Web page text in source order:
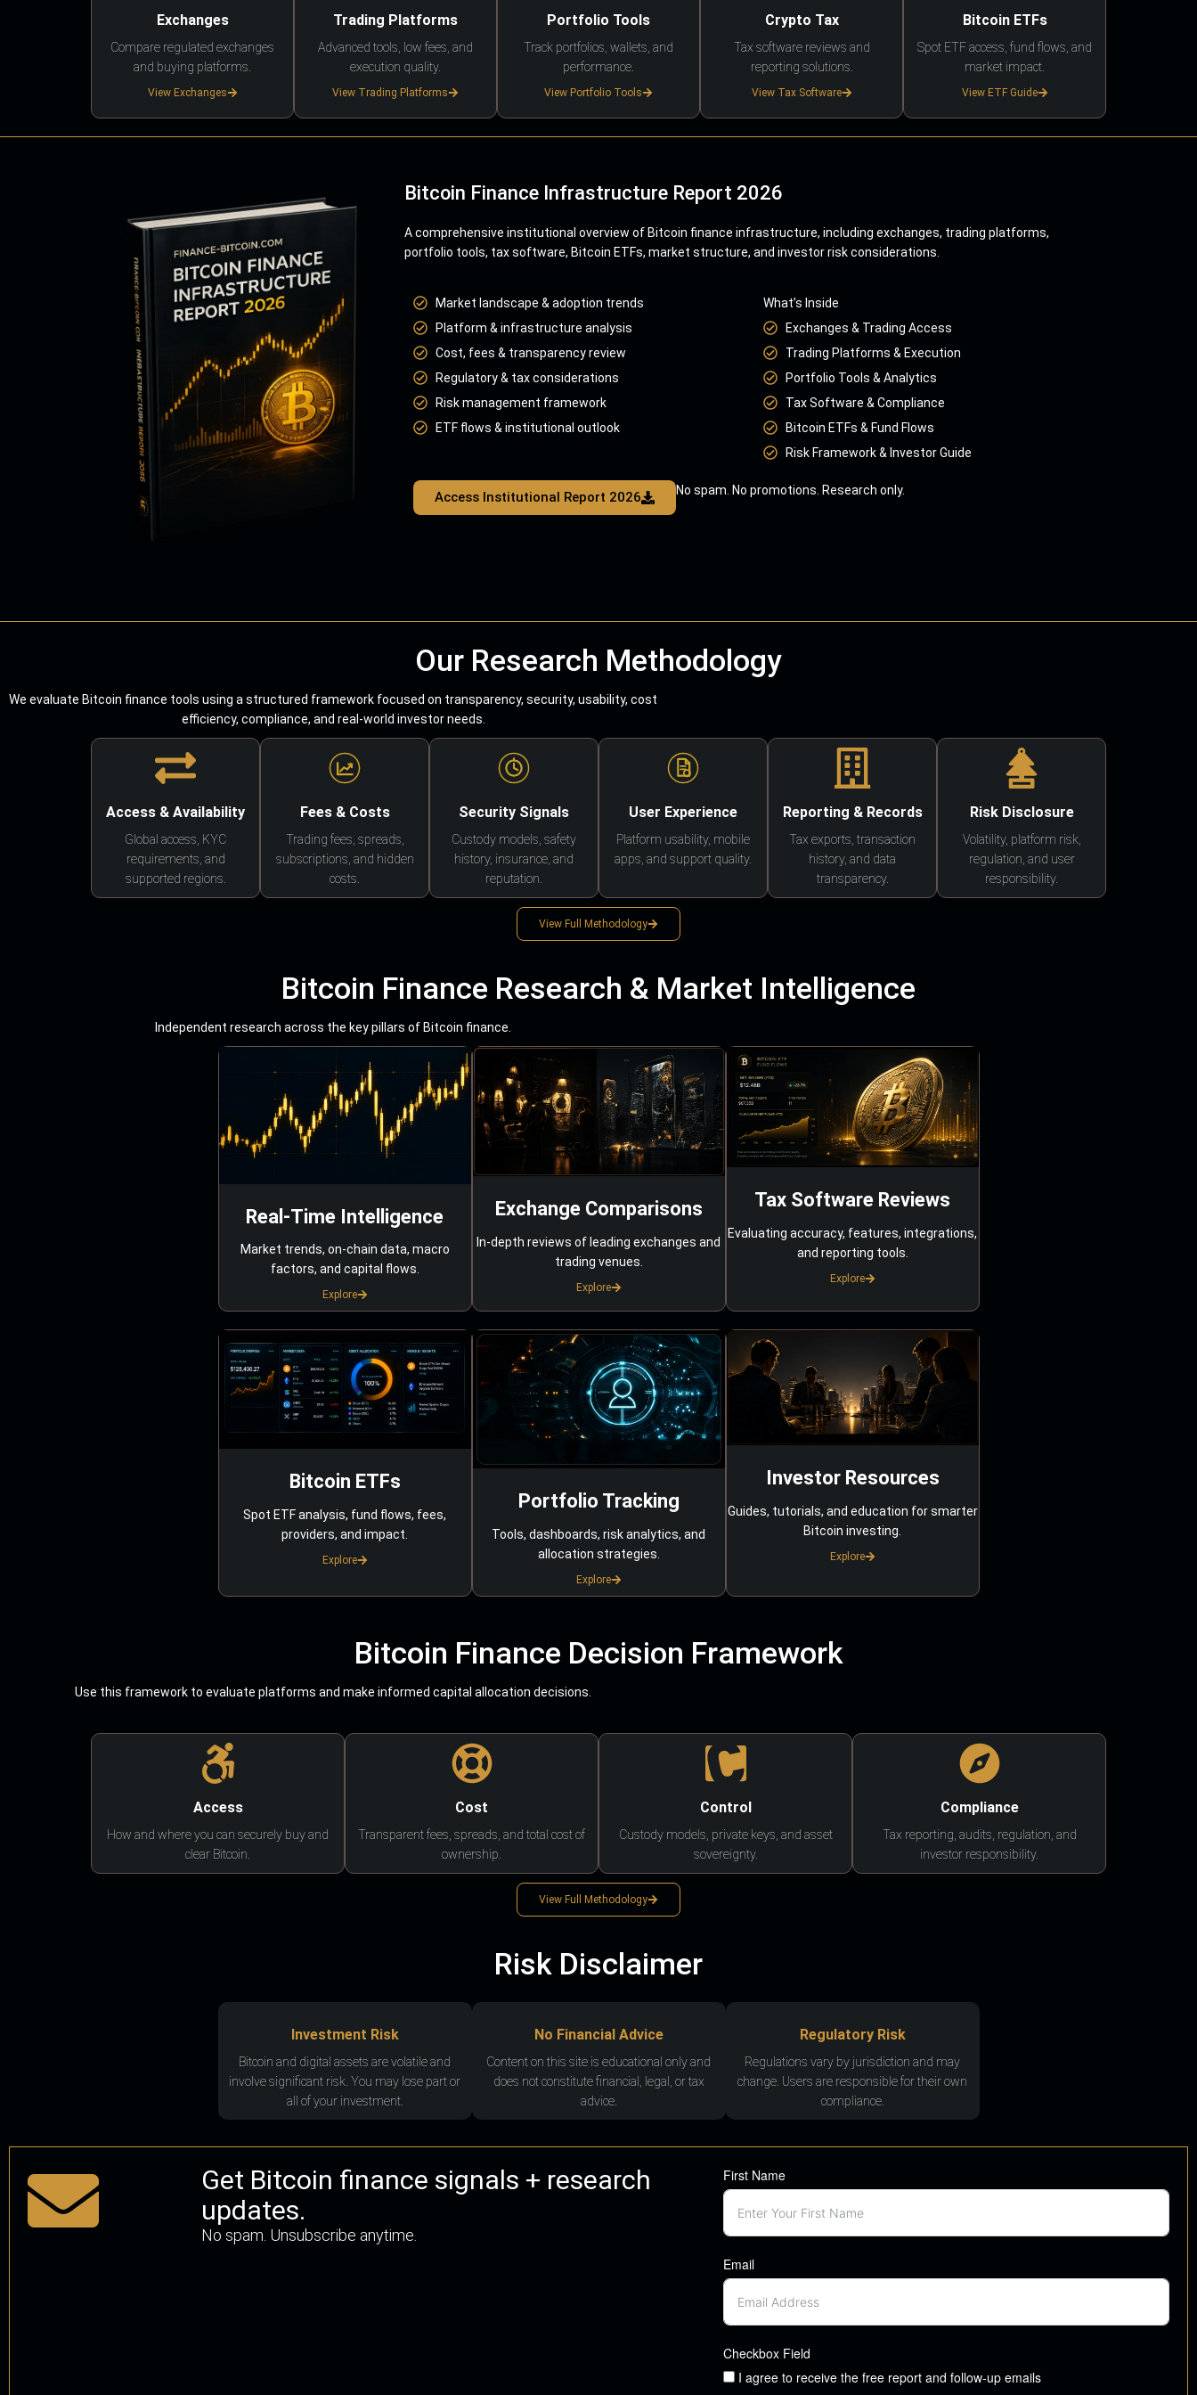
Exchanges
Compare regulated exchanges
and buying platforms.
View Exchanges
Trading Platforms
Advanced tools, low fees, and
execution quality.
View Trading Platforms
Portfolio Tools
Track portfolios, wallets, and
performance.
View Portfolio Tools
Crypto Tax
Tax software reviews and
reporting solutions.
View Tax Software
Bitcoin ETFs
Spot ETF access, fund flows, and
market impact.
View ETF Guide
Bitcoin Finance Infrastructure Report 2026
A comprehensive institutional overview of Bitcoin finance infrastructure, including exchanges, trading platforms,
portfolio tools, tax software, Bitcoin ETFs, market structure, and investor risk considerations.
Market landscape & adoption trends
Platform & infrastructure analysis
Cost, fees & transparency review
Regulatory & tax considerations
Risk management framework
ETF flows & institutional outlook
What’s Inside
Exchanges & Trading Access
Trading Platforms & Execution
Portfolio Tools & Analytics
Tax Software & Compliance
Bitcoin ETFs & Fund Flows
Risk Framework & Investor Guide
Access Institutional Report 2026 No spam. No promotions. Research only.
Our Research Methodology
We evaluate Bitcoin finance tools using a structured framework focused on transparency, security, usability, cost
efficiency, compliance, and real-world investor needs.
Access & Availability
Global access, KYC
requirements, and
supported regions.
Fees & Costs
Trading fees, spreads,
subscriptions, and hidden
costs.
Security Signals
Custody models, safety
history, insurance, and
reputation.
User Experience
Platform usability, mobile
apps, and support quality.
Reporting & Records
Tax exports, transaction
history, and data
transparency.
Risk Disclosure
Volatility, platform risk,
regulation, and user
responsibility.
View Full Methodology
Bitcoin Finance Research & Market Intelligence
Independent research across the key pillars of Bitcoin finance.
Real-Time Intelligence
Market trends, on-chain data, macro
factors, and capital flows.
Explore
Exchange Comparisons
In-depth reviews of leading exchanges and
trading venues.
Explore
Tax Software Reviews
Evaluating accuracy, features, integrations,
and reporting tools.
Explore
Bitcoin ETFs
Spot ETF analysis, fund flows, fees,
providers, and impact.
Explore
Portfolio Tracking
Tools, dashboards, risk analytics, and
allocation strategies.
Explore
Investor Resources
Guides, tutorials, and education for smarter
Bitcoin investing.
Explore
Bitcoin Finance Decision Framework
Use this framework to evaluate platforms and make informed capital allocation decisions.
Access
How and where you can securely buy and
clear Bitcoin.
Cost
Transparent fees, spreads, and total cost of
ownership.
Control
Custody models, private keys, and asset
sovereignty.
Compliance
Tax reporting, audits, regulation, and
investor responsibility.
View Full Methodology
Risk Disclaimer
Investment Risk
Bitcoin and digital assets are volatile and
involve significant risk. You may lose part or
all of your investment.
No Financial Advice
Content on this site is educational only and
does not constitute financial, legal, or tax
advice.
Regulatory Risk
Regulations vary by jurisdiction and may
change. Users are responsible for their own
compliance.
Get Bitcoin finance signals + research
updates.
No spam. Unsubscribe anytime.
First Name
Email
Checkbox Field
I agree to receive the free report and follow-up emails